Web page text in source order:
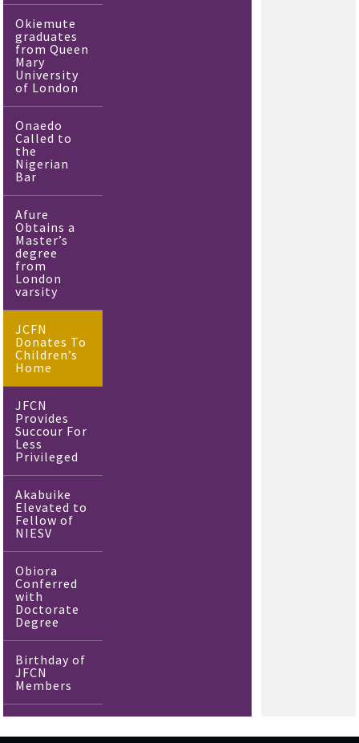
Okiemute
graduates
from Queen
Mary
University
of London
Onaedo
Called to
the
Nigerian
Bar
Afure
Obtains a
Master’s
degree
from
London
varsity
JCFN
Donates To
Children’s
Home
JFCN
Provides
Succour For
Less
Privileged
Akabuike
Elevated to
Fellow of
NIESV
Obiora
Conferred
with
Doctorate
Degree
Birthday of
JFCN
Members